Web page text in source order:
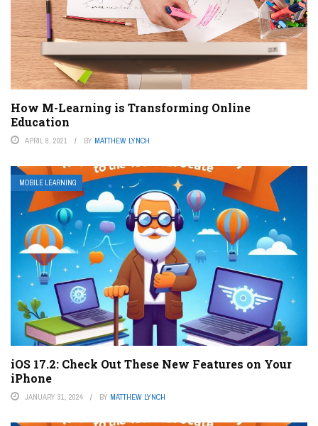
How M-Learning is Transforming Online
Education
APRIL 8, 2021 BY MATTHEW LYNCH
MOBILE LEARNING
iOS 17.2: Check Out These New Features on Your
iPhone
JANUARY 31, 2024 BY MATTHEW LYNCH